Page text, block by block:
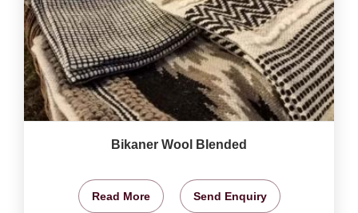
Bikaner Wool Blended
Read More Send Enquiry